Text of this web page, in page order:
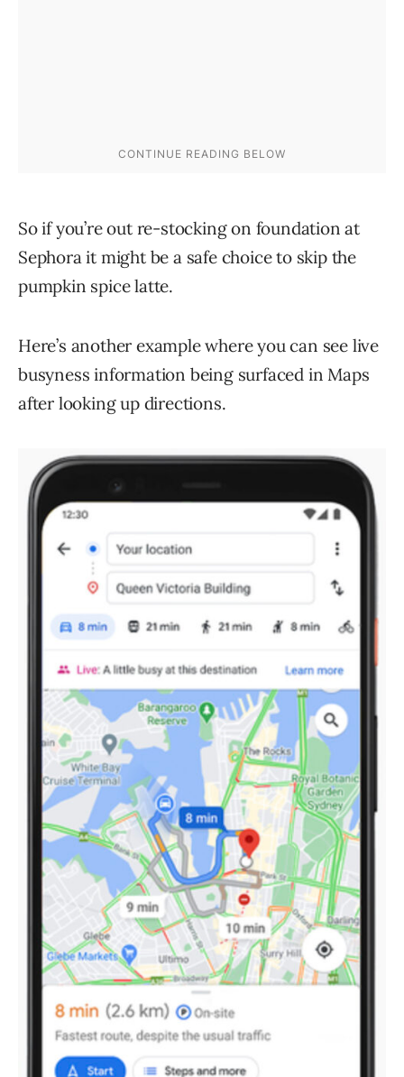
So if you’re out re-stocking on foundation at
Sephora it might be a safe choice to skip the
pumpkin spice latte.
Here’s another example where you can see live
busyness information being surfaced in Maps
after looking up directions.